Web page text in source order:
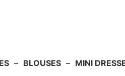
– BLOUSES – MINI